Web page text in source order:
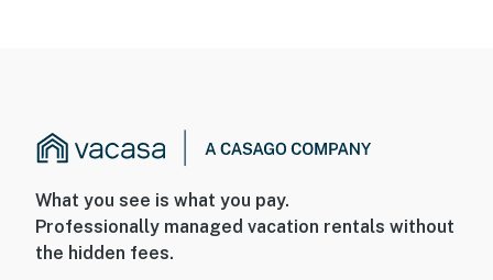
What you see is what you pay.
Professionally managed vacation rentals without
the hidden fees.